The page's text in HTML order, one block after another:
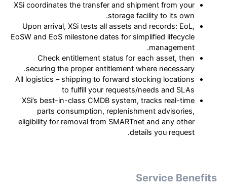
XSi coordinates the transfer and shipment from your
storage facility to its own.
Upon arrival, XSi tests all assets and records: EoL,
EoSW and EoS milestone dates for simplified lifecycle
management.
Check entitlement status for each asset, then
securing the proper entitlement where necessary.
All logistics – shipping to forward stocking locations
to fulfill your requests/needs and SLAs
XSi’s best-in-class CMDB system, tracks real-time
parts consumption, replenishment advisories,
eligibility for removal from SMARTnet and any other
details you request.
Service Benefits